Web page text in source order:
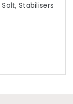
Stabilisers